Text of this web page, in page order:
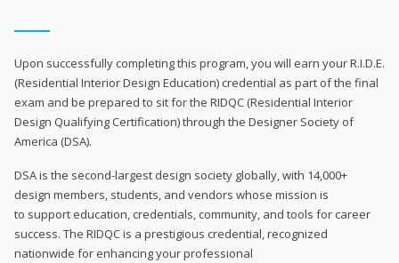
Upon successfully completing this program, you will earn your R.I.D.E.
(Residential Interior Design Education) credential as part of the final
exam and be prepared to sit for the RIDQC (Residential Interior
Design Qualifying Certification) through the Designer Society of
America (DSA).
DSA is the second-largest design society globally, with 14,000+
design members, students, and vendors whose mission is
to support education, credentials, community, and tools for career
success. The RIDQC is a prestigious credential, recognized
nationwide for enhancing your professional